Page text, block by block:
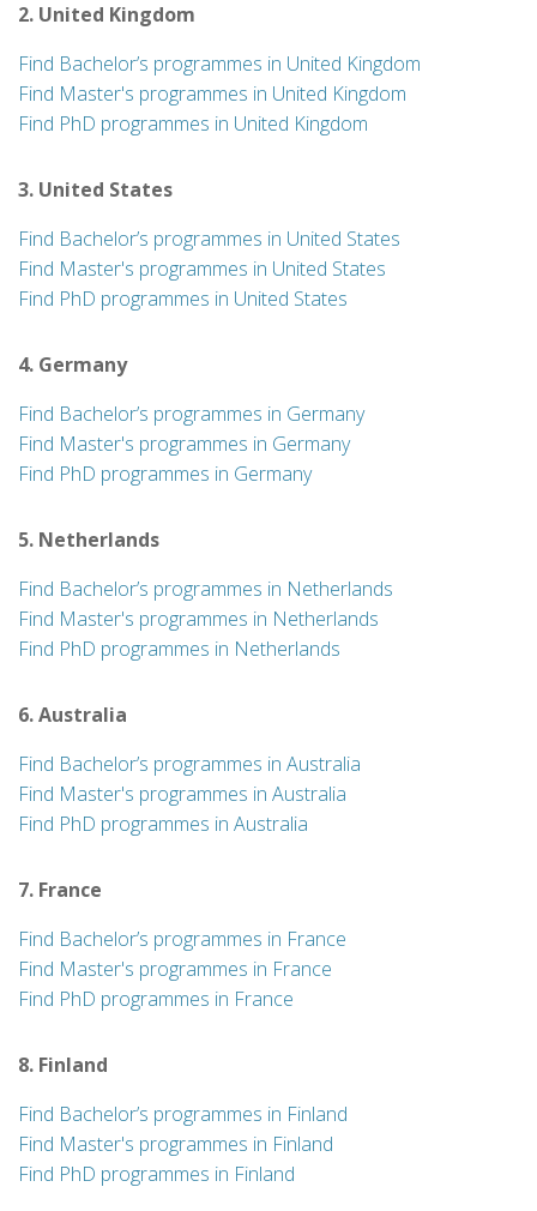
2. United Kingdom
Find Bachelor’s programmes in United Kingdom
Find Master's programmes in United Kingdom
Find PhD programmes in United Kingdom
3. United States
Find Bachelor’s programmes in United States
Find Master's programmes in United States
Find PhD programmes in United States
4. Germany
Find Bachelor’s programmes in Germany
Find Master's programmes in Germany
Find PhD programmes in Germany
5. Netherlands
Find Bachelor’s programmes in Netherlands
Find Master's programmes in Netherlands
Find PhD programmes in Netherlands
6. Australia
Find Bachelor’s programmes in Australia
Find Master's programmes in Australia
Find PhD programmes in Australia
7. France
Find Bachelor’s programmes in France
Find Master's programmes in France
Find PhD programmes in France
8. Finland
Find Bachelor’s programmes in Finland
Find Master's programmes in Finland
Find PhD programmes in Finland